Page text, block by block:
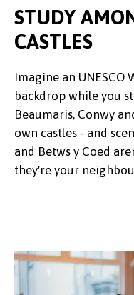
STUDY
CASTLES
Imagine an UNESCO
backdrop while you
Beaumaris, Conwy
own castles - and
and Betws y Coed
they're your